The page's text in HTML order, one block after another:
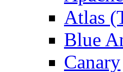
Atlas
Blue
Canary